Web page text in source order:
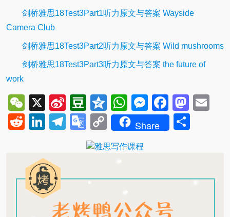
剑桥雅思18Test3Part1听力原文与答案 Wayside
Camera Club
剑桥雅思18Test3Part2听力原文与答案 Wild mushrooms
剑桥雅思18Test3Part3听力原文与答案 the future of
work
WeChat
X
Sina
Weibo
Douban
QzoneWhatsApp
Messenger
RedditLinkedIn
Telegram
Google
Translate
Copy
Link
Share